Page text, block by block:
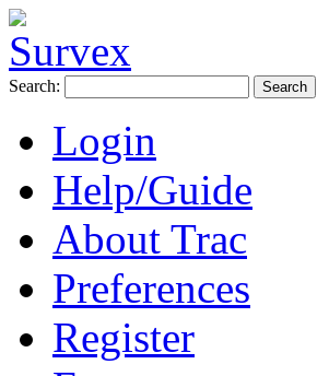
Search:
Login
Help/Guide
About Trac
Preferences
Register